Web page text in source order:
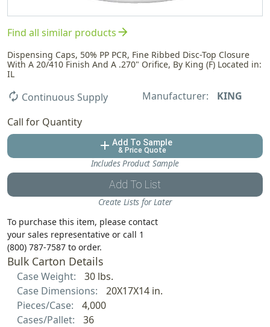
Find all similar productsarrow_forward
Dispensing Caps, 50% PP PCR, Fine Ribbed Disc-Top Closure
With A 20/410 Finish And A .270" Orifice, By King (F) Located in:
IL
autorenew Continuous Supply Manufacturer:
KING
Call for Quantity
add Add To Sample
& Price Quote
Includes Product Sample
Add To List
Create Lists for Later
To purchase this item, please contact
your sales representative or call 1
(800) 787-7587 to order.
Bulk Carton Details
Case Weight:
30 lbs.
Case Dimensions:
20X17X14 in.
Pieces/Case:
4,000
Cases/Pallet:
36